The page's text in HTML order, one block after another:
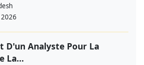
D'un Analyste Pour La
La...